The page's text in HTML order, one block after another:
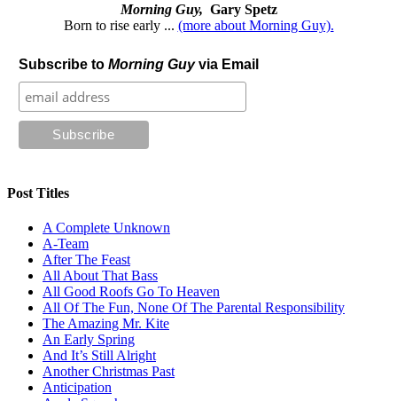
Morning Guy, Gary Spetz
Born to rise early ... (more about Morning Guy).
Subscribe to Morning Guyvia Email
Post Titles
A Complete Unknown
A-Team
After The Feast
All About That Bass
All Good Roofs Go To Heaven
All Of The Fun, None Of The Parental Responsibility
The Amazing Mr. Kite
An Early Spring
And It’s Still Alright
Another Christmas Past
Anticipation